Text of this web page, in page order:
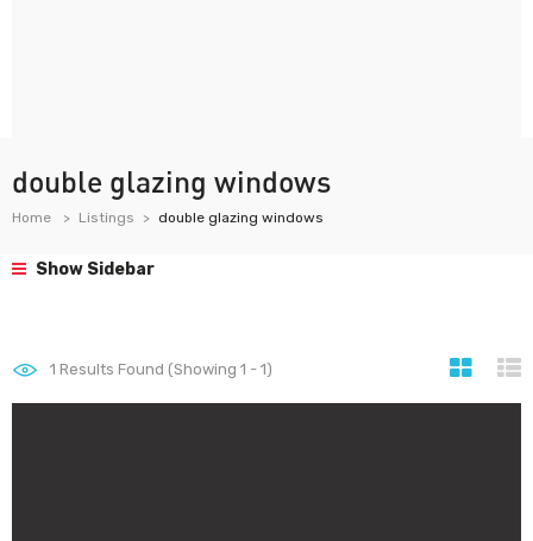
double glazing windows
Home Listings double glazing windows
Show Sidebar
1 Results Found (Showing 1 - 1)